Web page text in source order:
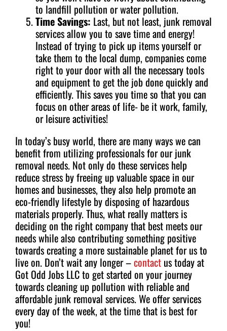
to landfill pollution or water pollution.
Time Savings: Last, but not least, junk removal
services allow you to save time and energy!
Instead of trying to pick up items yourself or
take them to the local dump, companies come
right to your door with all the necessary tools
and equipment to get the job done quickly and
efficiently. This saves you time so that you can
focus on other areas of life- be it work, family,
or leisure activities!
In today’s busy world, there are many ways we can
benefit from utilizing professionals for our junk
removal needs. Not only do these services help
reduce stress by freeing up valuable space in our
homes and businesses, they also help promote an
eco-friendly lifestyle by disposing of hazardous
materials properly. Thus, what really matters is
deciding on the right company that best meets our
needs while also contributing something positive
towards creating a more sustainable planet for us to
live on. Don’t wait any longer –contact us today at
Got Odd Jobs LLC to get started on your journey
towards cleaning up pollution with reliable and
affordable junk removal services. We offer services
every day of the week, at the time that is best for
you!